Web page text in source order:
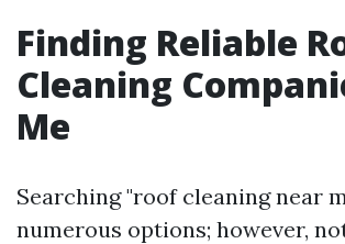
Finding Reliable
Cleaning
Me
Searching "roof cleaning near
numerous options; however,